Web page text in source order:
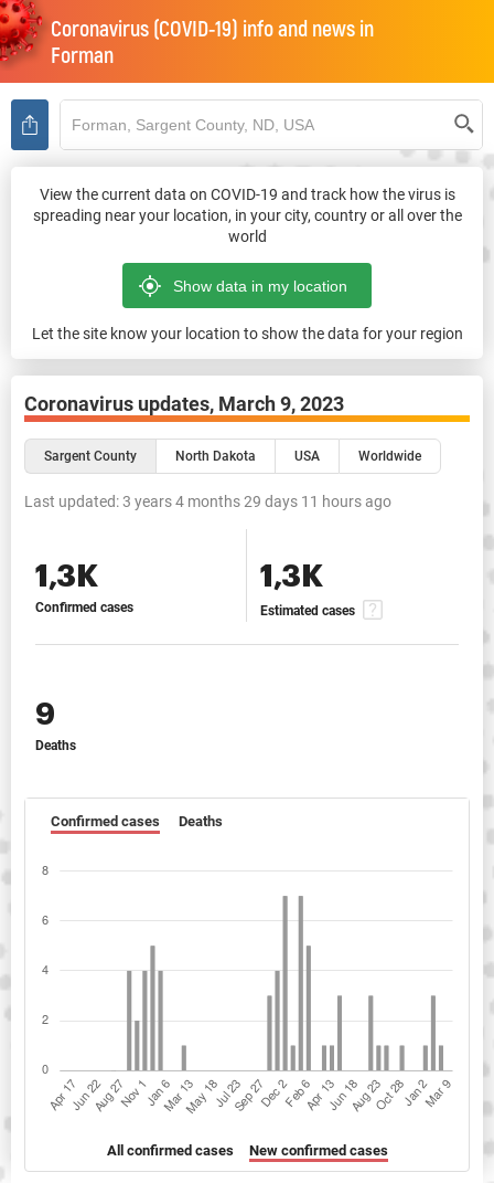
Coronavirus (COVID-19) info and news in
Forman
View the current data on COVID-19 and track how the virus is
spreading near your location, in your city, country or all over the
world
Let the site know your location to show the data for your region
Coronavirus updates, March 9, 2023
Sargent County North Dakota USA Worldwide
Last updated:3 years 4 months 29 days 11 hours ago
1,3K
Confirmed cases
1,3K
Estimated cases
9
Deaths
Confirmed cases Deaths
All confirmed cases New confirmed cases